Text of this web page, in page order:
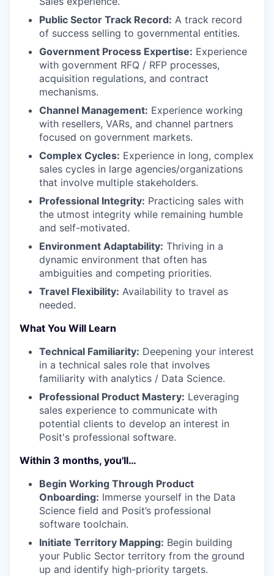
Public Sector Track Record: A track record
of success selling to governmental entities.
Government Process Expertise: Experience
with government RFQ / RFP processes,
acquisition regulations, and contract
mechanisms.
Channel Management: Experience working
with resellers, VARs, and channel partners
focused on government markets.
Complex Cycles: Experience in long, complex
sales cycles in large agencies/organizations
that involve multiple stakeholders.
Professional Integrity: Practicing sales with
the utmost integrity while remaining humble
and self-motivated.
Environment Adaptability: Thriving in a
dynamic environment that often has
ambiguities and competing priorities.
Travel Flexibility: Availability to travel as
needed.
What You Will Learn
Technical Familiarity: Deepening your interest
in a technical sales role that involves
familiarity with analytics / Data Science.
Professional Product Mastery: Leveraging
sales experience to communicate with
potential clients to develop an interest in
Posit's professional software.
Within 3 months, you'll…
Begin Working Through Product
Onboarding: Immerse yourself in the Data
Science field and Posit’s professional
software toolchain.
Initiate Territory Mapping: Begin building
your Public Sector territory from the ground
up and identify high-priority targets.